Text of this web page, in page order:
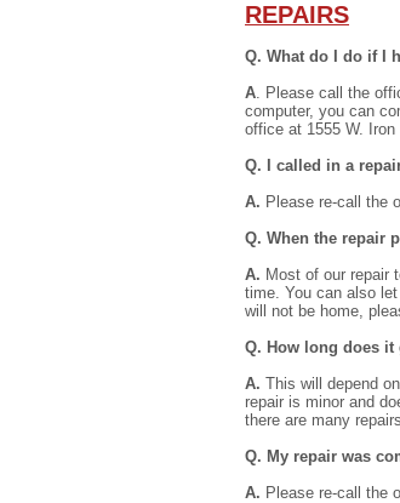
REPAIRS
Q. What do I do if I
A. Please call the
computer, you can
office at 1555 W.
Q. I called in a
A. Please re-call the
Q. When the repair
A. Most of our repair
time. You can also
will not be home,
Q. How long does it
A. This will depend
repair is minor and
there are many
Q. My repair was
A. Please re-call the